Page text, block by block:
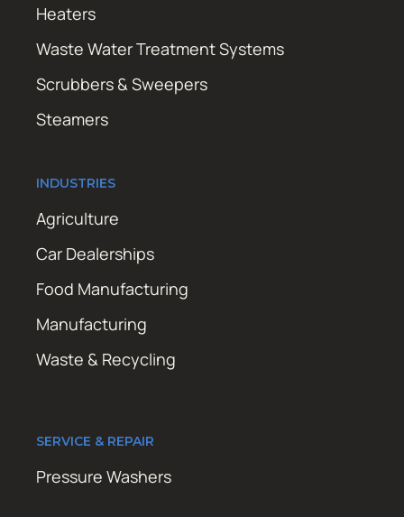
Heaters
Waste Water Treatment Systems
Scrubbers & Sweepers
Steamers
INDUSTRIES
Agriculture
Car Dealerships
Food Manufacturing
Manufacturing
Waste & Recycling
SERVICE & REPAIR
Pressure Washers